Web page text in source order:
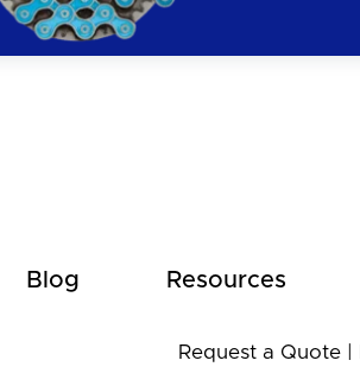
Blog Resources
Request a Quote|